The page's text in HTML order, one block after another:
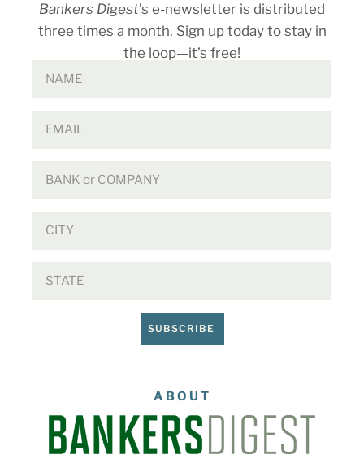
Bankers Digest’s e-newsletter is distributed
three times a month. Sign up today to stay in
the loop—it’s free!
SUBSCRIBE
ABOUT